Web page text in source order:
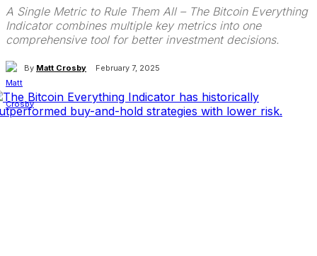
A Single Metric to Rule Them All – The Bitcoin Everything
Indicator combines multiple key metrics into one
comprehensive tool for better investment decisions.
By Matt Crosby February 7, 2025